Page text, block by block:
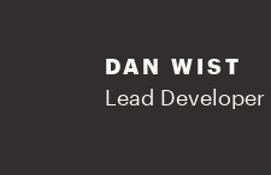
DAN WIST
Lead Developer